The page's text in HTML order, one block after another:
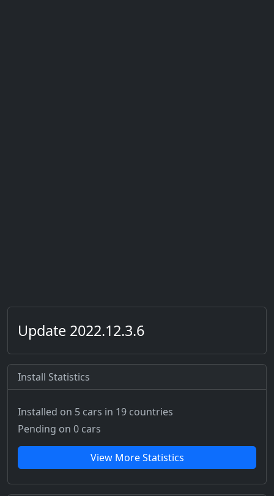
Update 2022.12.3.6
Install Statistics
Installed on 5 cars in 19 countries
Pending on 0 cars
View More Statistics